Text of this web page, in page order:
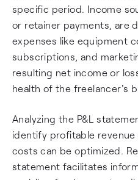
specific period. Income
or retainer payments, are
expenses like equipment
subscriptions, and
resulting net income or
health of the freelancer's
Analyzing the P&L
identify profitable revenue
costs can be optimized.
statement facilitates